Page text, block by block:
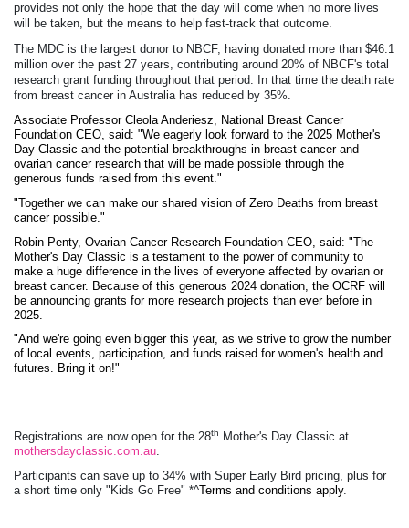
provides not only the hope that the day will come when no more lives
will be taken, but the means to help fast-track that outcome.
The MDC is the largest donor to NBCF, having donated more than $46.1
million over the past 27 years, contributing around 20% of NBCF's total
research grant funding throughout that period. In that time the death rate
from breast cancer in Australia has reduced by 35%.
Associate Professor Cleola Anderiesz, National Breast Cancer
Foundation CEO, said: "We eagerly look forward to the 2025 Mother's
Day Classic and the potential breakthroughs in breast cancer and
ovarian cancer research that will be made possible through the
generous funds raised from this event."
"Together we can make our shared vision of Zero Deaths from breast
cancer possible."
Robin Penty, Ovarian Cancer Research Foundation CEO, said: "The
Mother's Day Classic is a testament to the power of community to
make a huge difference in the lives of everyone affected by ovarian or
breast cancer. Because of this generous 2024 donation, the OCRF will
be announcing grants for more research projects than ever before in
2025.
"And we're going even bigger this year, as we strive to grow the number
of local events, participation, and funds raised for women's health and
futures. Bring it on!"
Registrations are now open for the 28th
Mother's Day Classic at
mothersdayclassic.com.au.
Participants can save up to 34% with Super Early Bird pricing, plus for
a short time only "Kids Go Free" *^Terms and conditions apply.